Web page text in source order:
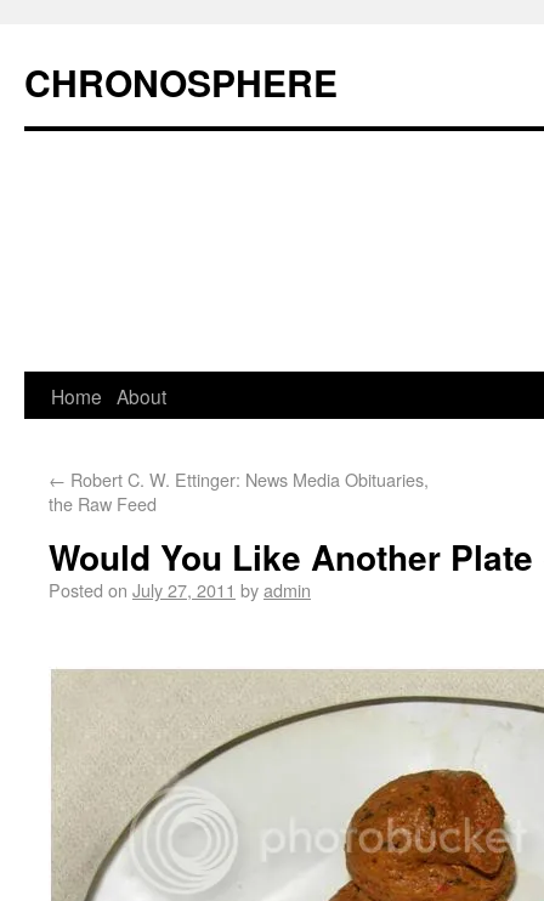
CHRONOSPHERE
Home About
← Robert C. W. Ettinger: News Media Obituaries,
the Raw Feed
Would You Like Another
Posted on July 27, 2011 byadmin